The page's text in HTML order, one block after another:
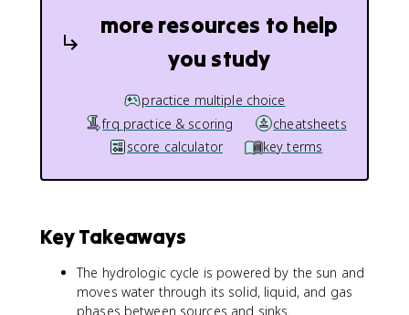
more resources to help
you study
practice multiple choice
frq practice & scoring
cheatsheets
score calculator
key terms
Key Takeaways
The hydrologic cycle is powered by the sun and
moves water through its solid, liquid, and gas
phases between sources and sinks.